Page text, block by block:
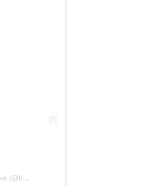
A post shared by Suzana Somers: Bachelor Data Analyst (@bachelordata)